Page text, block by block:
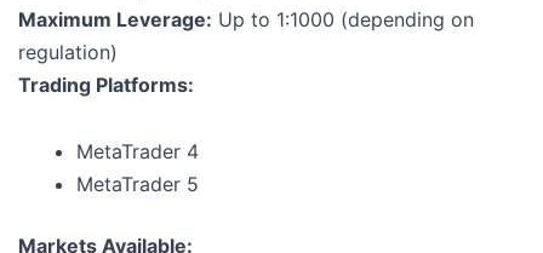
Maximum Leverage: Up to 1:1000 (depending on
regulation)
Trading Platforms:
MetaTrader 4
MetaTrader 5
Markets Available: